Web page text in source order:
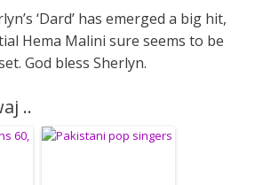
‘Dard’ has emerged a big hit,
Hema Malini sure seems to be
God bless Sherlyn.
..